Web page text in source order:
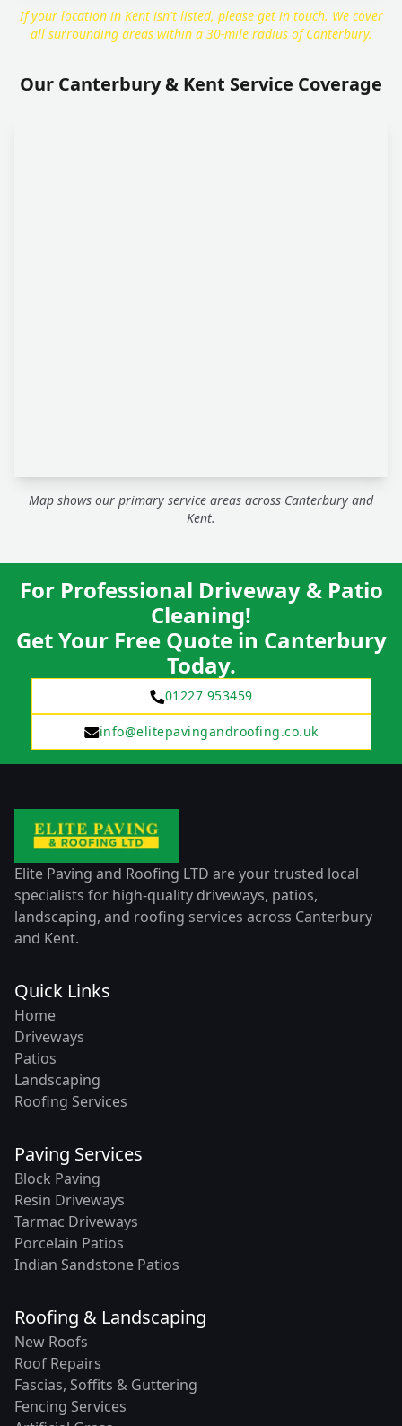
If your location in Kent isn't listed, please get in touch. We cover
all surrounding areas within a 30-mile radius of Canterbury.
Our Canterbury & Kent Service Coverage
Map shows our primary service areas across Canterbury and
Kent.
For Professional Driveway & Patio
Cleaning!
Get Your Free Quote in Canterbury
Today.
01227 953459
info@elitepavingandroofing.co.uk
Elite Paving and Roofing LTD are your trusted local
specialists for high-quality driveways, patios,
landscaping, and roofing services across Canterbury
and Kent.
Quick Links
Home
Driveways
Patios
Landscaping
Roofing Services
Paving Services
Block Paving
Resin Driveways
Tarmac Driveways
Porcelain Patios
Indian Sandstone Patios
Roofing & Landscaping
New Roofs
Roof Repairs
Fascias, Soffits & Guttering
Fencing Services